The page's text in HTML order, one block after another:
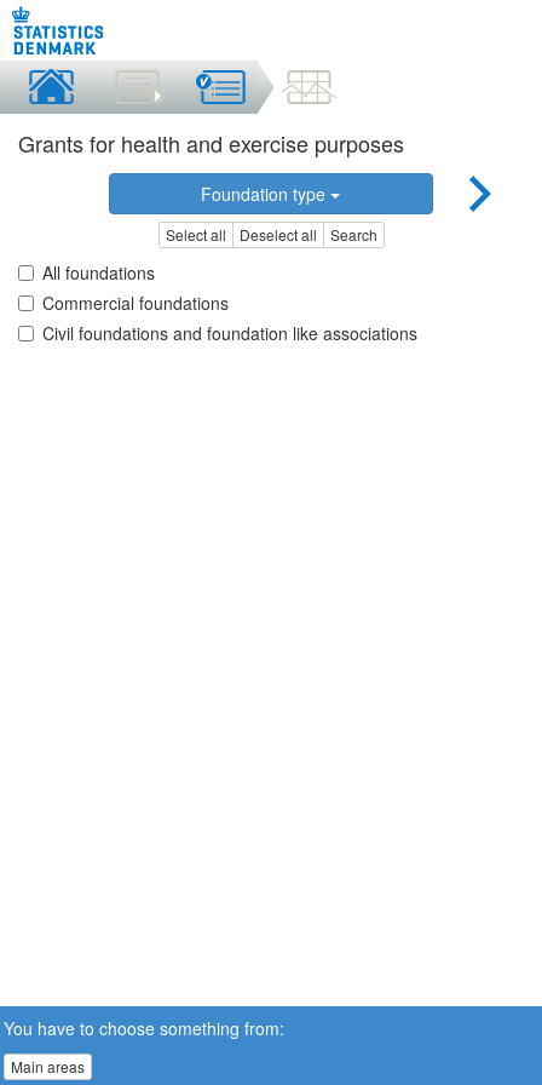
Grants for health and exercise purposes
Foundation type
Select all Deselect all Search
All foundations
Commercial foundations
Civil foundations and foundation like associations
You have to choose something from:
Main areas